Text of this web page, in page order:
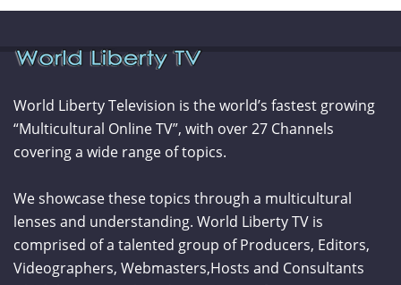
World Liberty Television is the world’s fastest growing
“Multicultural Online TV”, with over 27 Channels
covering a wide range of topics.
We showcase these topics through a multicultural
lenses and understanding. World Liberty TV is
comprised of a talented group of Producers, Editors,
Videographers, Webmasters,Hosts and Consultants